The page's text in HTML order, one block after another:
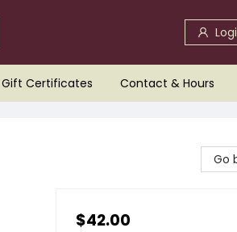
Gift Certificates Contact & Hours
Go
$42.00